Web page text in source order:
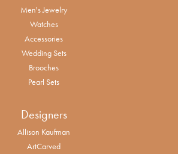
Men's Jewelry
Watches
Accessories
Wedding Sets
Brooches
Pearl Sets
Designers
Allison Kaufman
ArtCarved